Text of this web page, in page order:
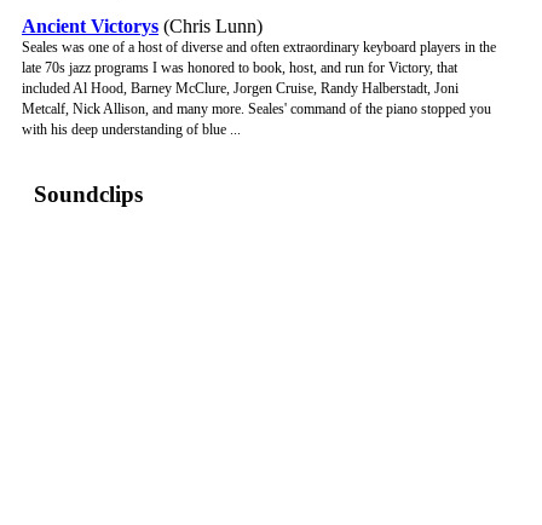
Ancient Victorys (Chris Lunn)
Seales was one of a host of diverse and often extraordinary keyboard players in the
late 70s jazz programs I was honored to book, host, and run for Victory, that
included Al Hood, Barney McClure, Jorgen Cruise, Randy Halberstadt, Joni
Metcalf, Nick Allison, and many more. Seales' command of the piano stopped you
with his deep understanding of blue ...
Soundclips